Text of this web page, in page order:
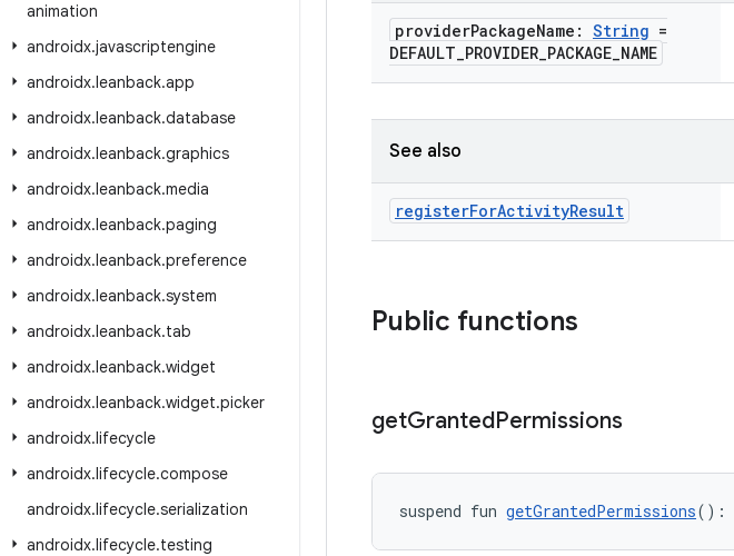
animation
androidx.javascriptengine
androidx.leanback.app
androidx.leanback.database
androidx.leanback.graphics
androidx.leanback.media
androidx.leanback.paging
androidx.leanback.preference
androidx.leanback.system
androidx.leanback.tab
androidx.leanback.widget
androidx.leanback.widget.picker
androidx.lifecycle
androidx.lifecycle.compose
androidx.lifecycle.serialization
androidx.lifecycle.testing
providerPackageName: String =
DEFAULT_PROVIDER_PACKAGE_NAME
See also
registerForActivityResult
Public functions
getGrantedPermissions
suspend fun getGrantedPermissions():